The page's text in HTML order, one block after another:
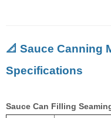
📐 Sauce Canning
Specifications
Sauce Can Filling